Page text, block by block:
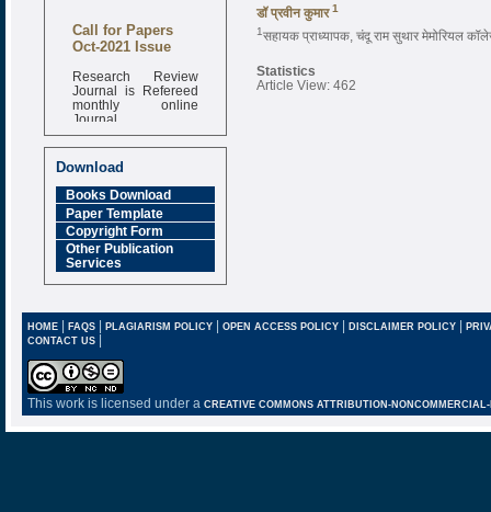
Call for Papers
Oct-2021 Issue
Research Review
Journal is Refereed
monthly online
Journal
Impact Factor
6.377 [SJIF]
Download
Books Download
Paper Template
Copyright Form
Other Publication
Services
डॉ प्रवीन कुमार 1
1सहायक प्राध्यापक, चंदू राम सुथार मेमोरियल
Statistics
Article View: 462
HOME| FAQS| PLAGIARISM POLICY| OPEN ACCESS POLICY| DISCLAIMER POLICY |
CONTACT US |
This work is licensed under a CREATIVE COMMONS ATTRIBUTION-